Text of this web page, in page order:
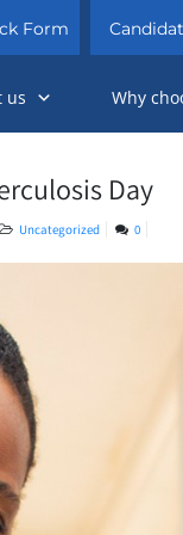
Form
us Why
Day
Uncategorized 0